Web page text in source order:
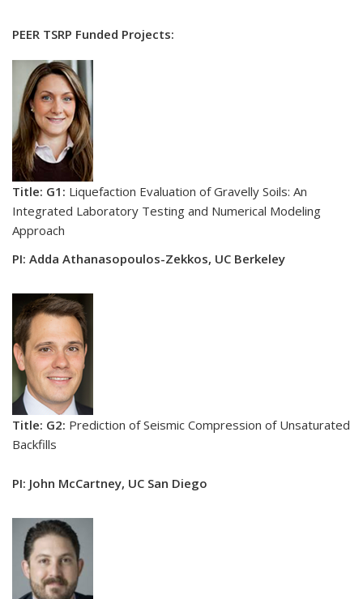
PEER TSRP Funded Projects:
Title: G1: Liquefaction Evaluation of Gravelly Soils: An
Integrated Laboratory Testing and Numerical Modeling
Approach
PI: Adda Athanasopoulos-Zekkos, UC Berkeley
Title: G2: Prediction of Seismic Compression of Unsaturated
Backfills
PI: John McCartney, UC San Diego